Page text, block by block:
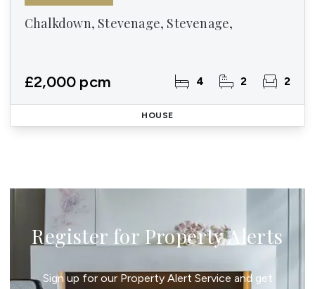
Chalkdown, Stevenage, Stevenage,
£2,000 pcm 4 2 2
HOUSE
Register for Property Alerts
Sign up for our Property Alert Service and get